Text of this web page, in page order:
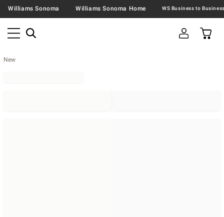
Williams Sonoma Williams Sonoma Home
New